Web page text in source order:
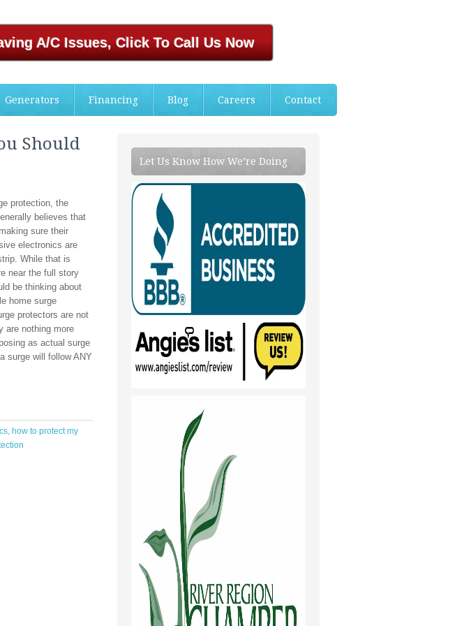
A/C Issues, Click To Call Us Now
Generators Financing Blog Careers Contact
Should
protection, the
believes that
sure their
electronics are
While that is
near the full story
be thinking about
home surge
protectors are not
are nothing more
as actual surge
surge will follow ANY
, how to protect my
Let Us Know How We’re Doing